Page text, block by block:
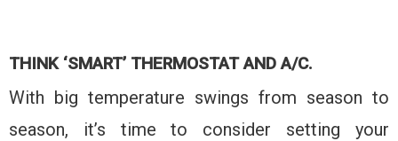
THINK ‘SMART’ THERMOSTAT AND A/C.
With big temperature swings from season to
season, it’s time to consider setting your